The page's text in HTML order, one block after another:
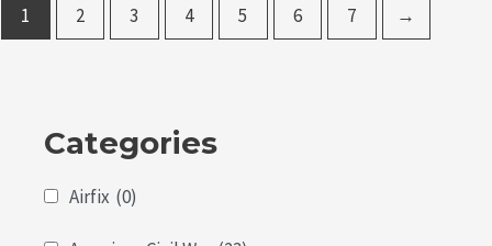
Categories
Airfix (0)
1 2 3 4 5 6 7 →